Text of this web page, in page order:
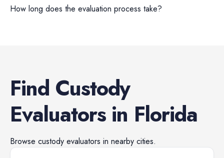
How long does the evaluation process take?
Find Custody
Evaluatorsin Florida
Browse custody evaluators in nearby cities.